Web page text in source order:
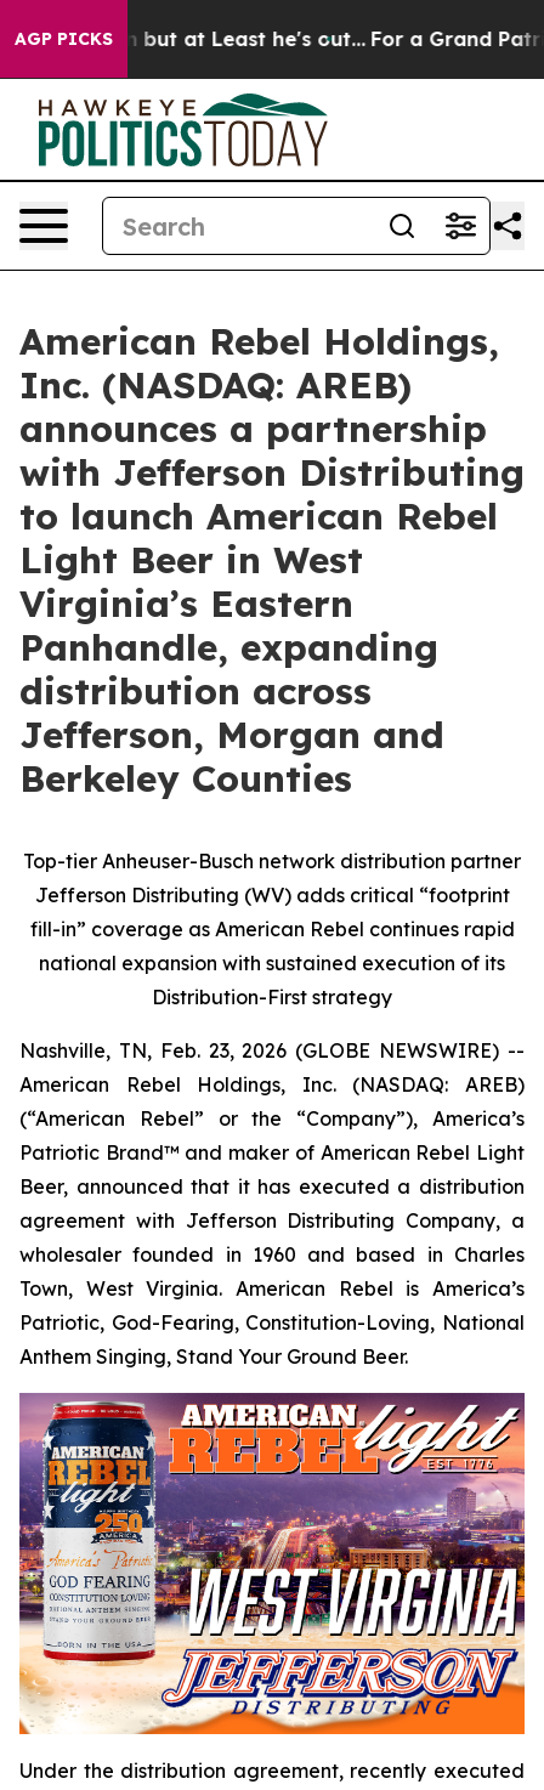
AGP PICKS
Least he's out... For a Grand Patriotic Bargain
American Rebel Holdings,
Inc. (NASDAQ: AREB)
announces a partnership
with Jefferson Distributing
to launch American Rebel
Light Beer in West
Virginia’s Eastern
Panhandle, expanding
distribution across
Jefferson, Morgan and
Berkeley Counties
Top-tier Anheuser-Busch network distribution partner
Jefferson Distributing (WV) adds critical “footprint
fill-in” coverage as American Rebel continues rapid
national expansion with sustained execution of its
Distribution-First strategy
Nashville, TN, Feb. 23, 2026 (GLOBE NEWSWIRE) --
American Rebel Holdings, Inc. (NASDAQ: AREB)
(“American Rebel” or the “Company”), America’s
Patriotic Brand™ and maker of American Rebel Light
Beer, announced that it has executed a distribution
agreement with Jefferson Distributing Company, a
wholesaler founded in 1960 and based in Charles
Town, West Virginia. American Rebel is America’s
Patriotic, God-Fearing, Constitution-Loving, National
Anthem Singing, Stand Your Ground Beer.
Under the distribution agreement, recently executed